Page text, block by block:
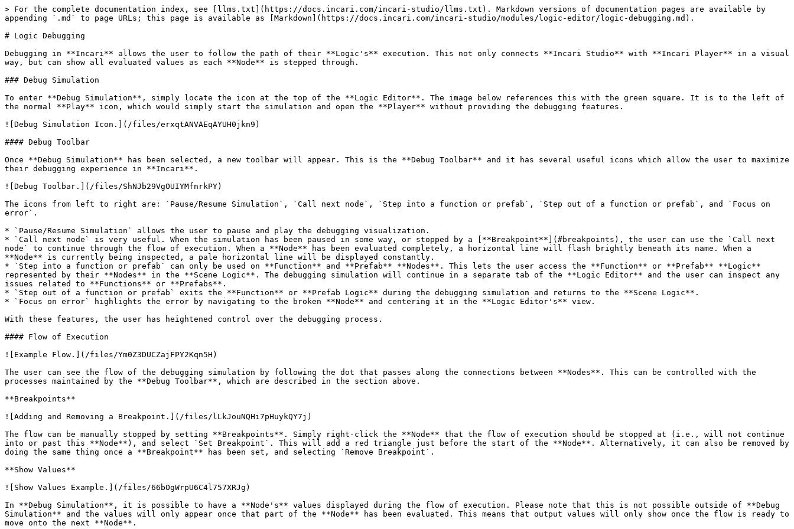
> For the complete documentation index, see [llms.txt](https://docs.incari.com/incari-studio/llms.txt). Markdown versions of documentation pages are available by
appending `.md` to page URLs; this page is available as [Markdown](https://docs.incari.com/incari-studio/modules/logic-editor/logic-debugging.md).
# Logic Debugging
Debugging in **Incari** allows the user to follow the path of their **Logic's** execution. This not only connects **Incari Studio** with **Incari Player** in a visual
way, but can show all evaluated values as each **Node** is stepped through.
### Debug Simulation
To enter **Debug Simulation**, simply locate the icon at the top of the **Logic Editor**. The image below references this with the green square. It is to the left of
the normal **Play** icon, which would simply start the simulation and open the **Player** without providing the debugging features.
![Debug Simulation Icon.](/files/erxqtANVAEqAYUH0jkn9)
#### Debug Toolbar
Once **Debug Simulation** has been selected, a new toolbar will appear. This is the **Debug Toolbar** and it has several useful icons which allow the user to maximize
their debugging experience in **Incari**.
![Debug Toolbar.](/files/ShNJb29VgOUIYMfnrkPY)
The icons from left to right are: `Pause/Resume Simulation`, `Call next node`, `Step into a function or prefab`, `Step out of a function or prefab`, and `Focus on
error`.
* `Pause/Resume Simulation` allows the user to pause and play the debugging visualization.
* `Call next node` is very useful. When the simulation has been paused in some way, or stopped by a [**Breakpoint**](#breakpoints), the user can use the `Call next
node` to continue through the flow of execution. When a **Node** has been evaluated completely, a horizontal line will flash brightly beneath its name. When a
**Node** is currently being inspected, a pale horizontal line will be displayed constantly.
* `Step into a function or prefab` can only be used on **Function** and **Prefab** **Nodes**. This lets the user access the **Function** or **Prefab** **Logic**
represented by their **Nodes** in the **Scene Logic**. The debugging simulation will continue in a separate tab of the **Logic Editor** and the user can inspect any
issues related to **Functions** or **Prefabs**.
* `Step out of a function or prefab` exits the **Function** or **Prefab Logic** during the debugging simulation and returns to the **Scene Logic**.
* `Focus on error` highlights the error by navigating to the broken **Node** and centering it in the **Logic Editor's** view.
With these features, the user has heightened control over the debugging process.
#### Flow of Execution
![Example Flow.](/files/Ym0Z3DUCZajFPY2Kqn5H)
The user can see the flow of the debugging simulation by following the dot that passes along the connections between **Nodes**. This can be controlled with the
processes maintained by the **Debug Toolbar**, which are described in the section above.
**Breakpoints**
![Adding and Removing a Breakpoint.](/files/lLkJouNQHi7pHuykQY7j)
The flow can be manually stopped by setting **Breakpoints**. Simply right-click the **Node** that the flow of execution should be stopped at (i.e., will not continue
into or past this **Node**), and select `Set Breakpoint`. This will add a red triangle just before the start of the **Node**. Alternatively, it can also be removed by
doing the same thing once a **Breakpoint** has been set, and selecting `Remove Breakpoint`.
**Show Values**
![Show Values Example.](/files/66bOgWrpU6C4l757XRJg)
In **Debug Simulation**, it is possible to have a **Node's** values displayed during the flow of execution. Please note that this is not possible outside of **Debug
Simulation** and the values will only appear once that part of the **Node** has been evaluated. This means that output values will only show once the flow is ready to
move onto the next **Node**.